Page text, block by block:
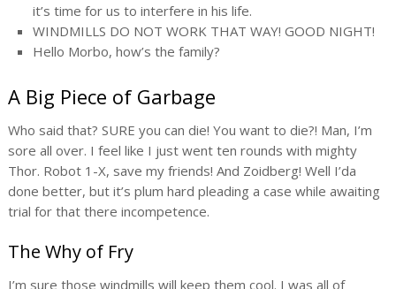
it’s time for us to interfere in his life.
WINDMILLS DO NOT WORK THAT WAY! GOOD NIGHT!
Hello Morbo, how’s the family?
A Big Piece of Garbage
Who said that? SURE you can die! You want to die?! Man, I’m
sore all over. I feel like I just went ten rounds with mighty
Thor. Robot 1-X, save my friends! And Zoidberg! Well I’da
done better, but it’s plum hard pleading a case while awaiting
trial for that there incompetence.
The Why of Fry
I’m sure those windmills will keep them cool. I was all of